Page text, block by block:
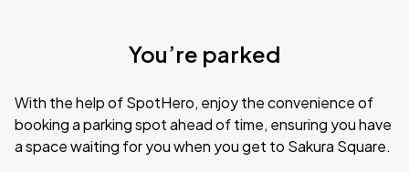
You’re parked
With the help of SpotHero, enjoy the convenience of
booking a parking spot ahead of time, ensuring you have
a space waiting for you when you get to Sakura Square.